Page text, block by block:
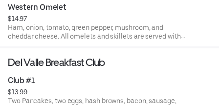
buttermilk pancakes, toast or fruit. Can be made into a
skillet.
Western Omelet
$14.97
Ham, onion, tomato, green pepper, mushroom, and
cheddar cheese. All omelets and skillets are served with
skillet.
Del Valle Breakfast Club
Club #1
$13.99
Two Pancakes, two eggs, hash browns, bacon, sausage,